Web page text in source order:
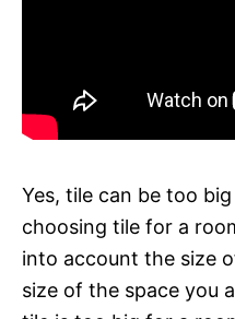
Yes, tile can be too
choosing tile for a
into account the size
size of the space you